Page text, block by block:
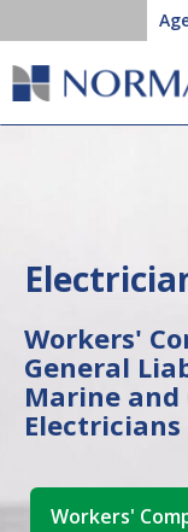
Workers'
General
Marine
Electricians
Workers'